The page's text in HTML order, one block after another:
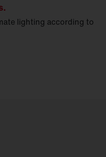
lighting according to